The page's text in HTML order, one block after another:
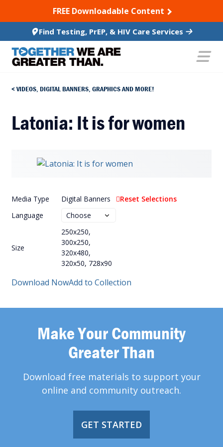
TO CONTENTFREE Downloadable Content
Find Testing, PrEP, & HIV Care Services
VIDEOS, DIGITAL BANNERS, GRAPHICS AND MORE!
Latonia: It is for women
Media Type
Digital Banners
Language
Size
250x250,
300x250,
320x480,
320x50, 728x90
Reset Selections
Download NowAdd to Collection
Make Your Community
Greater Than
Download free materials to support your
online and community outreach.
GET STARTED